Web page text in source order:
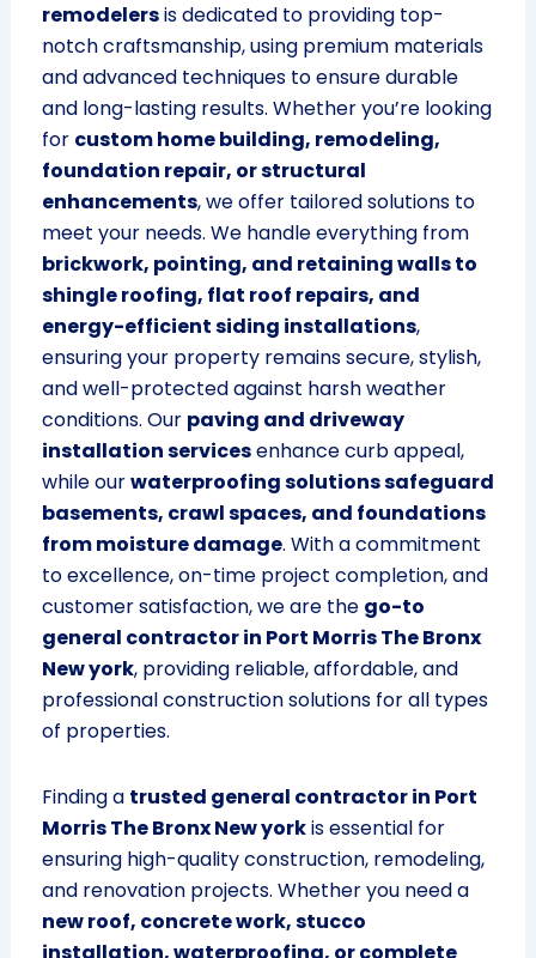
remodelersis dedicated to providing top-
notch craftsmanship, using premium materials
and advanced techniques to ensure durable
and long-lasting results. Whether you’re looking
for custom home building, remodeling,
foundation repair, or structural
enhancements, we offer tailored solutions to
meet your needs. We handle everything from
brickwork, pointing, and retaining walls to
shingle roofing, flat roof repairs, and
energy-efficient siding installations,
ensuring your property remains secure, stylish,
and well-protected against harsh weather
conditions. Our paving and driveway
installation servicesenhance curb appeal,
while ourwaterproofing solutions safeguard
basements, crawl spaces, and foundations
from moisture damage. With a commitment
to excellence, on-time project completion, and
customer satisfaction, we are the go-to
general contractor in Port Morris The Bronx
New york, providing reliable, affordable, and
professional construction solutions for all types
of properties.
Finding a trusted general contractor in Port
Morris The Bronx New yorkis essential for
ensuring high-quality construction, remodeling,
and renovation projects. Whether you need a
new roof, concrete work, stucco